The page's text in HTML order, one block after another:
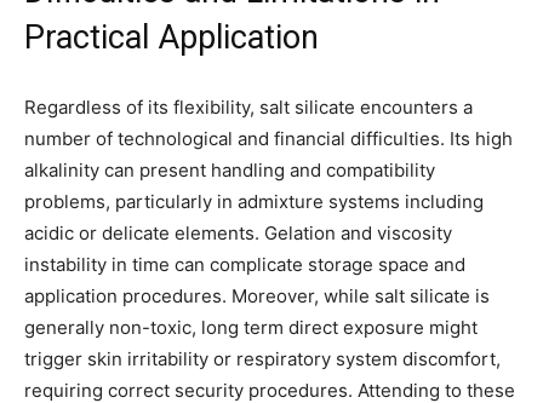
Practical Application
Regardless of its flexibility, salt silicate encounters a
number of technological and financial difficulties. Its high
alkalinity can present handling and compatibility
problems, particularly in admixture systems including
acidic or delicate elements. Gelation and viscosity
instability in time can complicate storage space and
application procedures. Moreover, while salt silicate is
generally non-toxic, long term direct exposure might
trigger skin irritability or respiratory system discomfort,
requiring correct security procedures. Attending to these